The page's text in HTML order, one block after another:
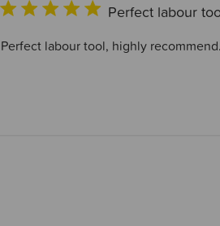
Perfect labour
Perfect labour tool, highly recommend.